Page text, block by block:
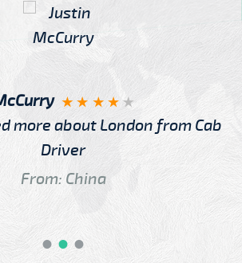
more about London from Cab
Driver
From: China